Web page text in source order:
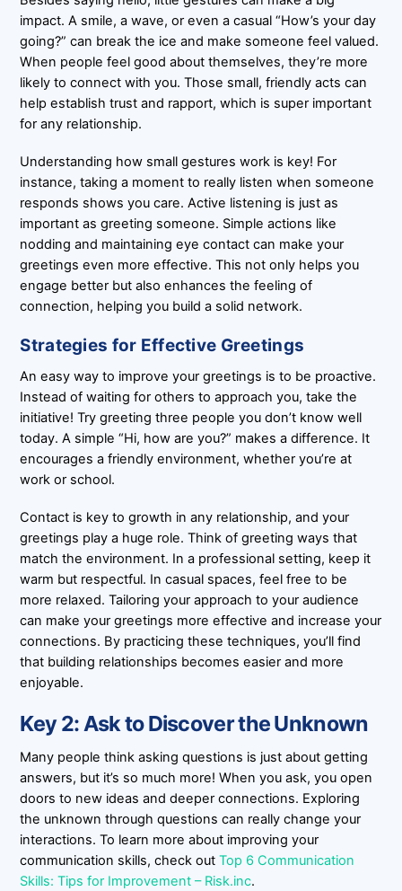
impact. A smile, a wave, or even a casual “How’s your day
going?” can break the ice and make someone feel valued.
When people feel good about themselves, they’re more
likely to connect with you. Those small, friendly acts can
help establish trust and rapport, which is super important
for any relationship.
Understanding how small gestures work is key! For
instance, taking a moment to really listen when someone
responds shows you care. Active listening is just as
important as greeting someone. Simple actions like
nodding and maintaining eye contact can make your
greetings even more effective. This not only helps you
engage better but also enhances the feeling of
connection, helping you build a solid network.
Strategies for Effective Greetings
An easy way to improve your greetings is to be proactive.
Instead of waiting for others to approach you, take the
initiative! Try greeting three people you don’t know well
today. A simple “Hi, how are you?” makes a difference. It
encourages a friendly environment, whether you’re at
work or school.
Contact is key to growth in any relationship, and your
greetings play a huge role. Think of greeting ways that
match the environment. In a professional setting, keep it
warm but respectful. In casual spaces, feel free to be
more relaxed. Tailoring your approach to your audience
can make your greetings more effective and increase your
connections. By practicing these techniques, you’ll find
that building relationships becomes easier and more
enjoyable.
Key 2: Ask to Discover the Unknown
Many people think asking questions is just about getting
answers, but it’s so much more! When you ask, you open
doors to new ideas and deeper connections. Exploring
the unknown through questions can really change your
interactions. To learn more about improving your
communication skills, check outTop 6 Communication
Skills: Tips for Improvement – Risk.inc.